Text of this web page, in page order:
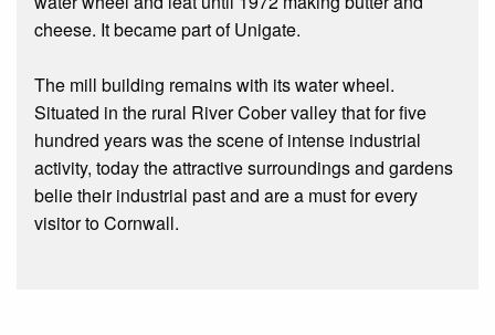
cheese. It became part of Unigate.
The mill building remains with its water wheel.
Situated in the rural River Cober valley that for five
hundred years was the scene of intense industrial
activity, today the attractive surroundings and gardens
belie their industrial past and are a must for every
visitor to Cornwall.